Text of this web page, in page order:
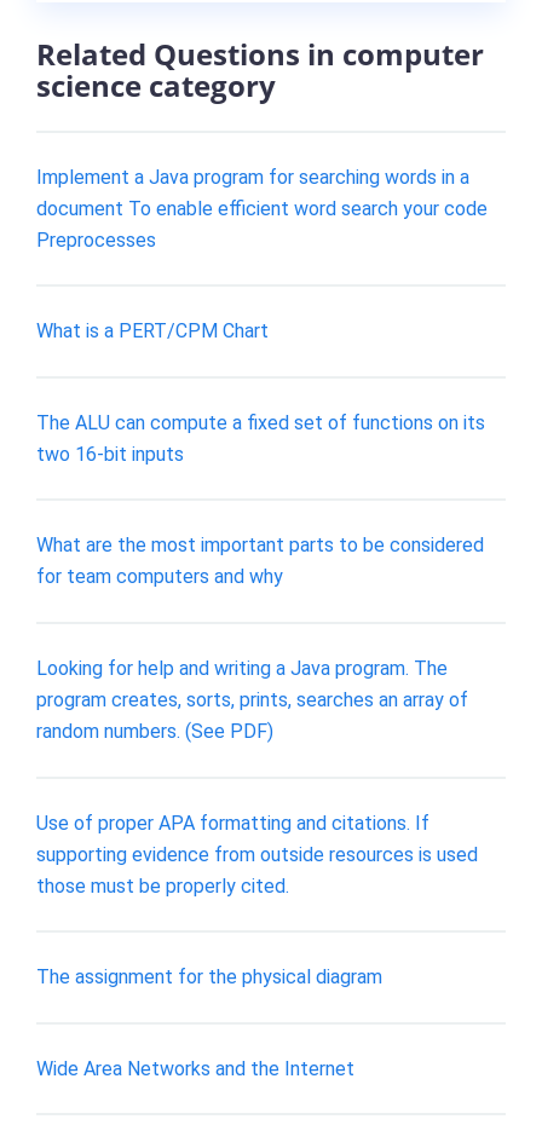
Related Questions in computer
science category
Implement a Java program for searching words in a
document To enable efficient word search your code
Preprocesses
What is a PERT/CPM Chart
The ALU can compute a fixed set of functions on its
two 16-bit inputs
What are the most important parts to be considered
for team computers and why
Looking for help and writing a Java program. The
program creates, sorts, prints, searches an array of
random numbers. (See PDF)
Use of proper APA formatting and citations. If
supporting evidence from outside resources is used
those must be properly cited.
The assignment for the physical diagram
Wide Area Networks and the Internet